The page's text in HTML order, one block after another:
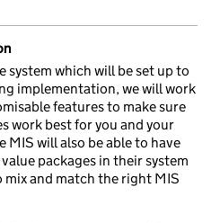
system which will be set up to
implementation, we will work
features to make sure
work best for you and your
MIS will also be able to have
packages in their system
and match the right MIS